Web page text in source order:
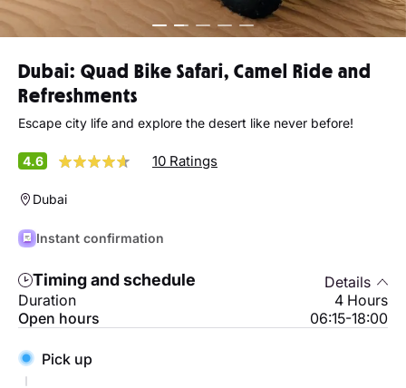
Dubai: Quad Bike Safari, Camel Ride and
Refreshments
Escape city life and explore the desert like never before!
4.6 10 Ratings
Dubai
Instant confirmation
Timing and schedule
Details
Duration
4 Hours
Open hours
06:15-18:00
Pick up